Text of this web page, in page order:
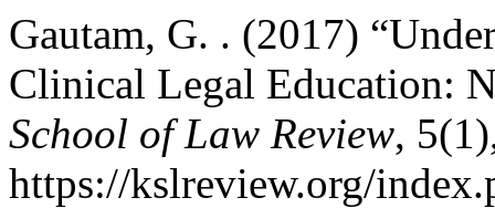
Gautam, G. . (2017)
Clinical Legal Education:
School of Law Review,
https://kslreview.org/